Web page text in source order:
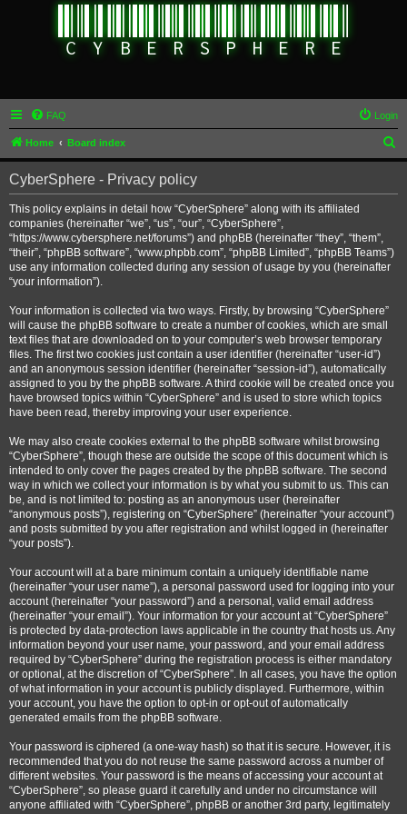
FAQ Login
Home Board index
e
CyberSphere - Privacy policy
This policy explains in detail how “CyberSphere” along with its affiliated
companies (hereinafter “we”, “us”, “our”, “CyberSphere”,
“https://www.cybersphere.net/forums”) and phpBB (hereinafter “they”, “them”,
“their”, “phpBB software”, “www.phpbb.com”, “phpBB Limited”, “phpBB Teams”)
use any information collected during any session of usage by you (hereinafter
“your information”).
Your information is collected via two ways. Firstly, by browsing “CyberSphere”
will cause the phpBB software to create a number of cookies, which are small
text files that are downloaded on to your computer’s web browser temporary
files. The first two cookies just contain a user identifier (hereinafter “user-id”)
and an anonymous session identifier (hereinafter “session-id”), automatically
assigned to you by the phpBB software. A third cookie will be created once you
have browsed topics within “CyberSphere” and is used to store which topics
have been read, thereby improving your user experience.
We may also create cookies external to the phpBB software whilst browsing
“CyberSphere”, though these are outside the scope of this document which is
intended to only cover the pages created by the phpBB software. The second
way in which we collect your information is by what you submit to us. This can
be, and is not limited to: posting as an anonymous user (hereinafter
“anonymous posts”), registering on “CyberSphere” (hereinafter “your account”)
and posts submitted by you after registration and whilst logged in (hereinafter
“your posts”).
Your account will at a bare minimum contain a uniquely identifiable name
(hereinafter “your user name”), a personal password used for logging into your
account (hereinafter “your password”) and a personal, valid email address
(hereinafter “your email”). Your information for your account at “CyberSphere”
is protected by data-protection laws applicable in the country that hosts us. Any
information beyond your user name, your password, and your email address
required by “CyberSphere” during the registration process is either mandatory
or optional, at the discretion of “CyberSphere”. In all cases, you have the option
of what information in your account is publicly displayed. Furthermore, within
your account, you have the option to opt-in or opt-out of automatically
generated emails from the phpBB software.
Your password is ciphered (a one-way hash) so that it is secure. However, it is
recommended that you do not reuse the same password across a number of
different websites. Your password is the means of accessing your account at
“CyberSphere”, so please guard it carefully and under no circumstance will
anyone affiliated with “CyberSphere”, phpBB or another 3rd party, legitimately